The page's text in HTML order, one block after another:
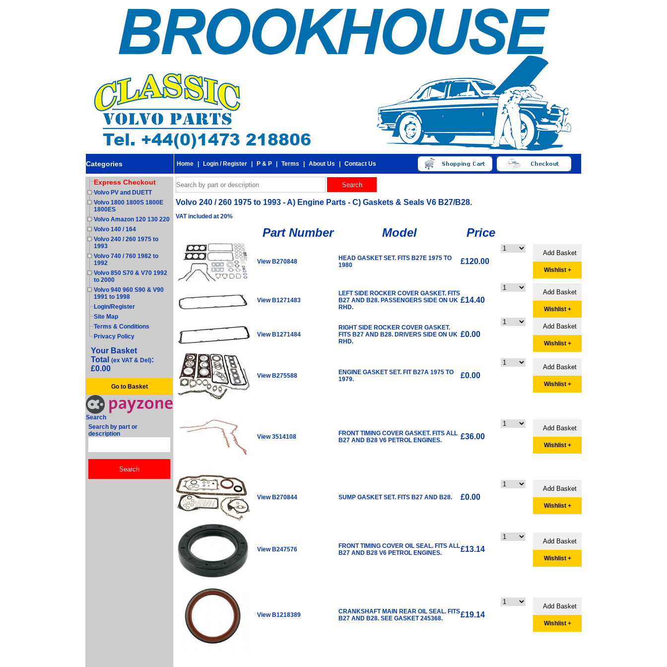
Categories Home Login / Register P & P Terms About Us Contact Us
Express Checkout
Volvo PV and DUETT
Volvo 1800 1800S 1800E
1800ES
Volvo Amazon 120 130 220
Volvo 140 / 164
Volvo 240 / 260 1975 to
1993
Volvo 740 / 760 1982 to
1992
Volvo 850 S70 & V70 1992
to 2000
Volvo 940 960 S90 & V90
1991 to 1998
Login/Register
Site Map
Terms & Conditions
Privacy Policy
Your Basket
Total (ex VAT & Del):
£0.00
Go to Basket
Search
Search by part or
description
Volvo 240 / 260 1975 to 1993 - A) Engine Parts - C) Gaskets & Seals V6 B27/B28.
VAT included at 20%
Part Number Model Price
View B270848
HEAD GASKET SET. FITS B27E 1975 TO
1980
£120.00
Wishlist +
View B1271483
LEFT SIDE ROCKER COVER GASKET. FITS
B27 AND B28. PASSENGERS SIDE ON UK
RHD.
£14.40
Wishlist +
View B1271484
RIGHT SIDE ROCKER COVER GASKET.
FITS B27 AND B28. DRIVERS SIDE ON UK
RHD.
£0.00
Wishlist +
View B275588
ENGINE GASKET SET. FIT B27A 1975 TO
1979.
£0.00
Wishlist +
View 3514108
FRONT TIMING COVER GASKET. FITS ALL
B27 AND B28 V6 PETROL ENGINES.
£36.00
Wishlist +
View B270844 SUMP GASKET SET. FITS B27 AND B28. £0.00
Wishlist +
View B247576
FRONT TIMING COVER OIL SEAL. FITS ALL
B27 AND B28 V6 PETROL ENGINES.
£13.14
Wishlist +
View B1218389
CRANKSHAFT MAIN REAR OIL SEAL. FITS
B27 AND B28. SEE GASKET 245368.
£19.14
Wishlist +